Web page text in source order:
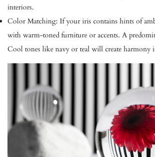
interiors.
Color Matching: If your iris contains hints of
with warm-toned furniture or accents. A
Cool tones like navy or teal will create harmony